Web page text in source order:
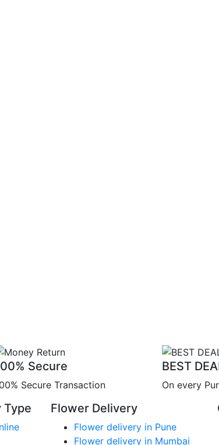
Secure
Secure Transaction
BEST
On every
Type Flower Delivery
Flower delivery in Pune
Flower delivery in Mumbai